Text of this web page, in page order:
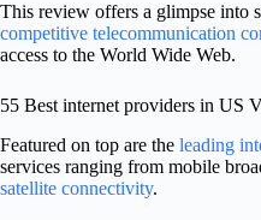
This review offers a glimpse into
competitive telecommunication
access to the World Wide Web.
55 Best internet providers in US
Featured on top are the leading
services ranging from mobile
satellite connectivity.